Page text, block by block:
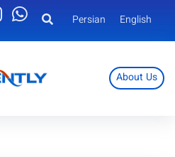
Persian English
About Us